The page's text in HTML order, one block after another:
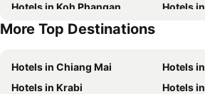
Hotels in Koh Phangan
Hotels
Hotels in Phu Quoc
More Top Destinations
Hotels in Chiang Mai
Hotels
Hotels in Krabi
Hotels